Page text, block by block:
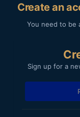
Create an
You need to be
Sign up for a